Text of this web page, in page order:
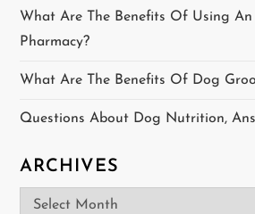
a
t
i
o
n
What Are The Benefits Of Using
Pharmacy?
What Are The Benefits Of Dog
Questions About Dog Nutrition,
ARCHIVES
Archives